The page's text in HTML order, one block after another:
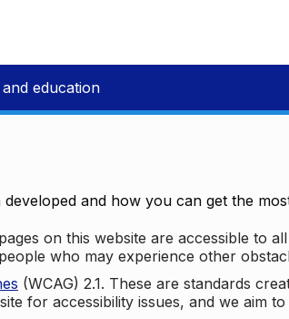
education
and how you can get the
on this website are accessible to
who may experience other
(WCAG) 2.1. These are standards
for accessibility issues, and we aim